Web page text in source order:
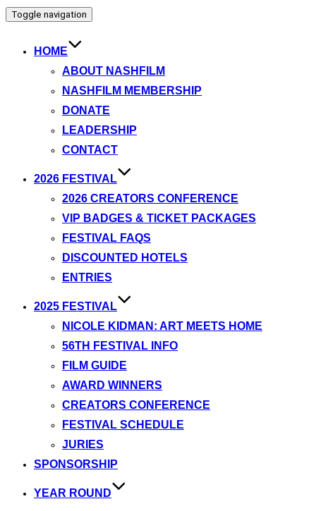
Toggle navigation
HOME
ABOUT NASHFILM
NASHFILM MEMBERSHIP
DONATE
LEADERSHIP
CONTACT
2026 FESTIVAL
2026 CREATORS CONFERENCE
VIP BADGES & TICKET PACKAGES
FESTIVAL FAQS
DISCOUNTED HOTELS
ENTRIES
2025 FESTIVAL
NICOLE KIDMAN: ART MEETS HOME
56TH FESTIVAL INFO
FILM GUIDE
AWARD WINNERS
CREATORS CONFERENCE
FESTIVAL SCHEDULE
JURIES
SPONSORSHIP
YEAR ROUND